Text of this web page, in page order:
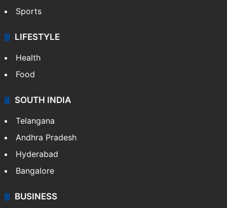
Sports
LIFESTYLE
Health
Food
SOUTH INDIA
Telangana
Andhra Pradesh
Hyderabad
Bangalore
BUSINESS